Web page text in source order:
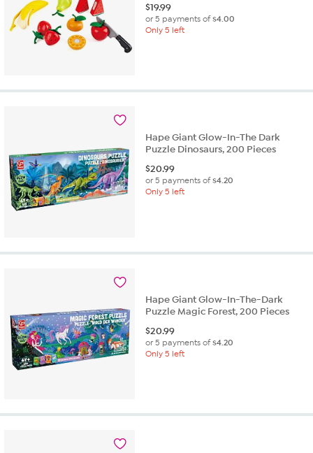
$19.99
or 5 payments of$4.00
Only 5 left
Hape Giant Glow-In-The Dark
Puzzle Dinosaurs, 200 Pieces
$20.99
or 5 payments of$4.20
Only 5 left
Hape Giant Glow-In-The-Dark
Puzzle Magic Forest, 200 Pieces
$20.99
or 5 payments of$4.20
Only 5 left